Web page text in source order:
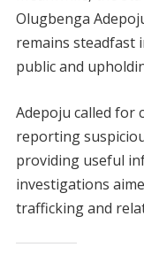
Olugbenga
remains steadfast
public and
Adepoju called for
reporting
providing useful
investigations
trafficking and